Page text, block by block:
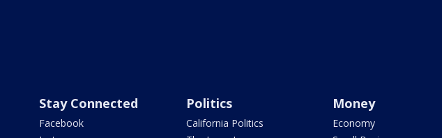
Stay Connected
Facebook
Politics
California Politics
Money
Economy